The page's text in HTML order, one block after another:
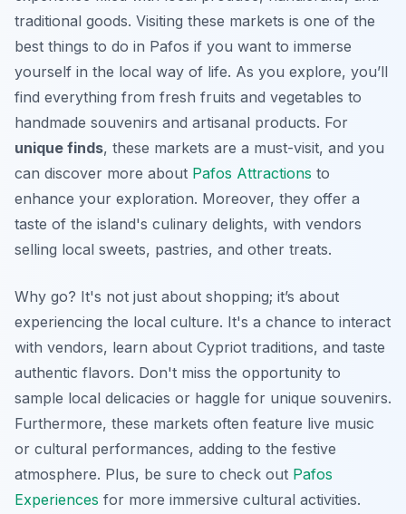
traditional goods. Visiting these markets is one of the
best things to do in Pafos if you want to immerse
yourself in the local way of life. As you explore, you’ll
find everything from fresh fruits and vegetables to
handmade souvenirs and artisanal products. For
unique finds, these markets are a must-visit, and you
can discover more about Pafos Attractions to
enhance your exploration. Moreover, they offer a
taste of the island's culinary delights, with vendors
selling local sweets, pastries, and other treats.
Why go? It's not just about shopping; it’s about
experiencing the local culture. It's a chance to interact
with vendors, learn about Cypriot traditions, and taste
authentic flavors. Don't miss the opportunity to
sample local delicacies or haggle for unique souvenirs.
Furthermore, these markets often feature live music
or cultural performances, adding to the festive
atmosphere. Plus, be sure to check out Pafos
Experiences for more immersive cultural activities.